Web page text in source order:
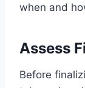
when and
Assess
Before